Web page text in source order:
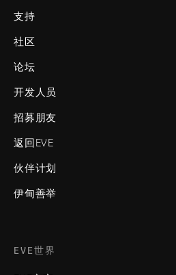
支持
社区
论坛
开发人员
招募朋友
返回EVE
伙伴计划
伊甸善举
EVE世界